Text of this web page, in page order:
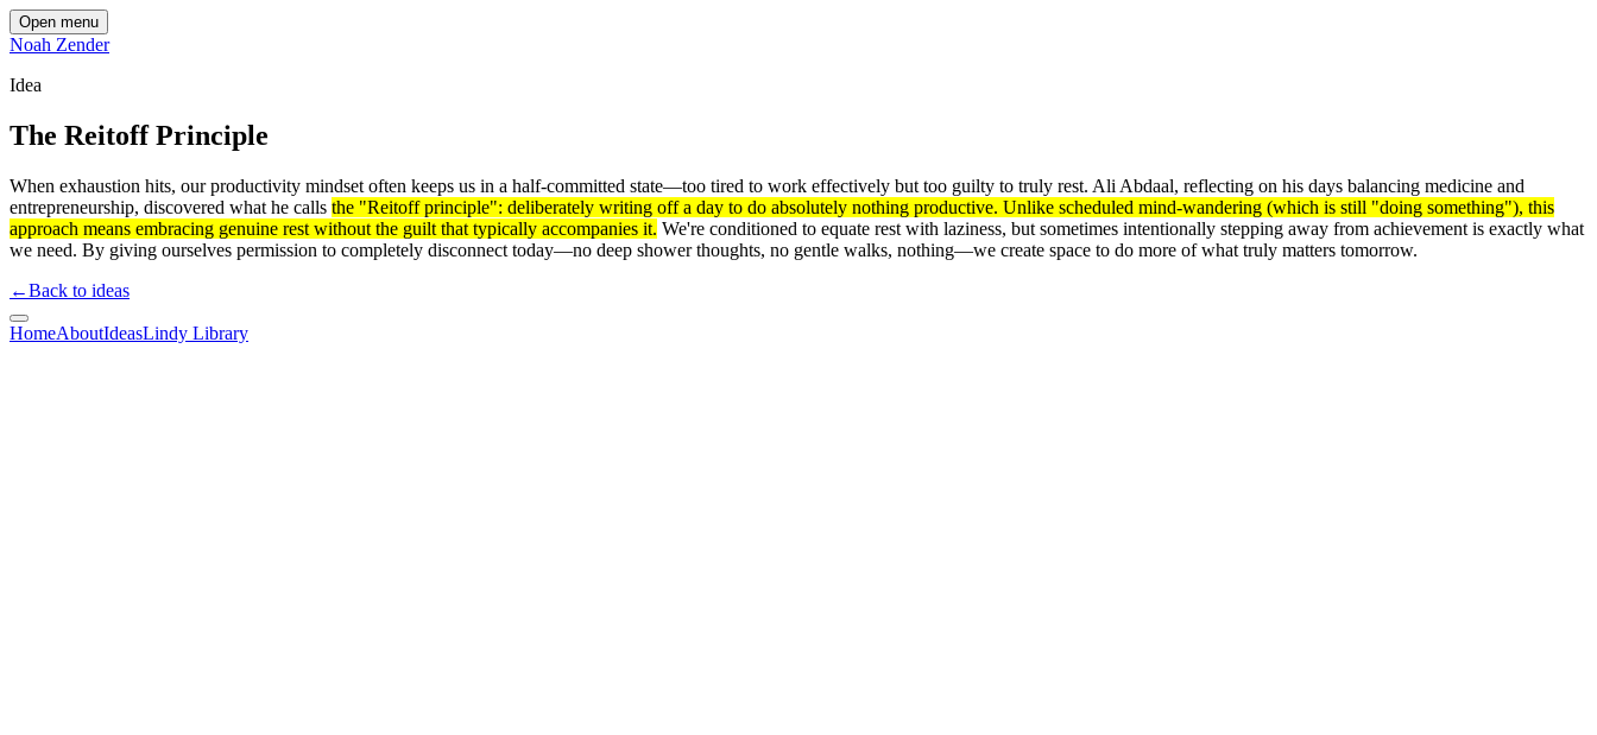
Open menu
Noah Zender
Idea
The Reitoff Principle
When exhaustion hits, our productivity mindset often keeps us in a half-committed state—too tired to work effectively but too guilty to truly rest. Ali Abdaal, reflecting on his days balancing medicine and
entrepreneurship, discovered what he calls the "Reitoff principle": deliberately writing off a day to do absolutely nothing productive. Unlike scheduled mind-wandering (which is still "doing something"), this
approach means embracing genuine rest without the guilt that typically accompanies it. We're conditioned to equate rest with laziness, but sometimes intentionally stepping away from achievement is exactly what
we need. By giving ourselves permission to completely disconnect today—no deep shower thoughts, no gentle walks, nothing—we create space to do more of what truly matters tomorrow.
←Back to ideas
HomeAboutIdeasLindy Library